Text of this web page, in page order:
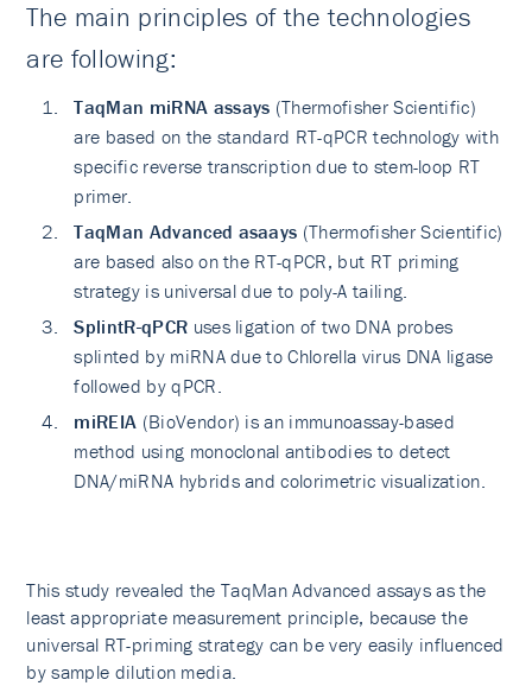
The main principles of the technologies
are following:
TaqMan miRNA assays (Thermofisher Scientific)
are based on the standard RT-qPCR technology with
specific reverse transcription due to stem-loop RT
primer.
TaqMan Advanced asaays (Thermofisher Scientific)
are based also on the RT-qPCR, but RT priming
strategy is universal due to poly-A tailing.
SplintR-qPCR uses ligation of two DNA probes
splinted by miRNA due to Chlorella virus DNA ligase
followed by qPCR.
miREIA (BioVendor) is an immunoassay-based
method using monoclonal antibodies to detect
DNA/miRNA hybrids and colorimetric visualization.
This study revealed the TaqMan Advanced assays as the
least appropriate measurement principle, because the
universal RT-priming strategy can be very easily influenced
by sample dilution media.